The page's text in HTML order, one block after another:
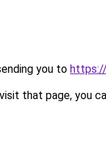
you to
that page, you